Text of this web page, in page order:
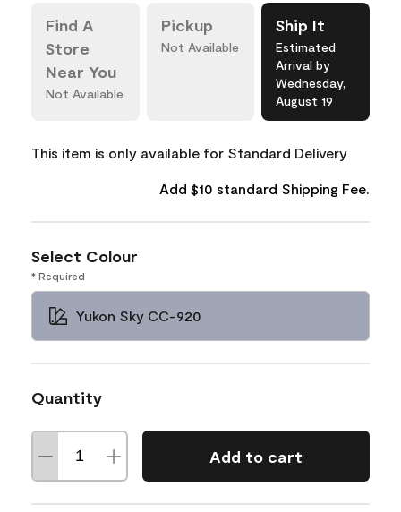
Find A
Store
Near You
Not Available
Pickup
Not Available
Ship It
Estimated
Arrival by
Wednesday,
August 19
This item is only available for Standard Delivery
Add $10 standard Shipping Fee.
Select Colour
* Required
Yukon Sky CC-920
Quantity
Add to cart